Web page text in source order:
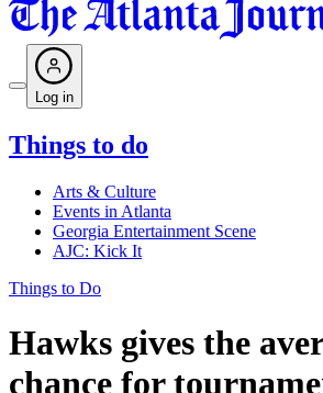
Log in
Things to do
Arts & Culture
Events in Atlanta
Georgia Entertainment Scene
AJC: Kick It
Things to Do
Hawks gives the
chance for